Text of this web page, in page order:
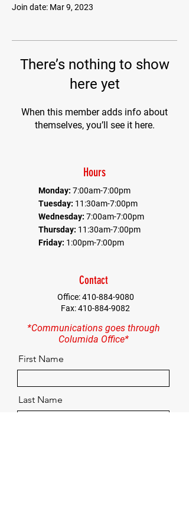
Join date: Mar 9, 2023
There’s nothing to show
here yet
When this member adds info about
themselves, you’ll see it here.
Hours
Monday: 7:00am-7:00pm
Tuesday: 11:30am-7:00pm
Wednesday: 7:00am-7:00pm
Thursday: 11:30am-7:00pm
Friday: 1:00pm-7:00pm
Contact
Office:410-884-9080
Fax:410-884-9082
*Communications goes through
Columida Office*
First Name
Last Name